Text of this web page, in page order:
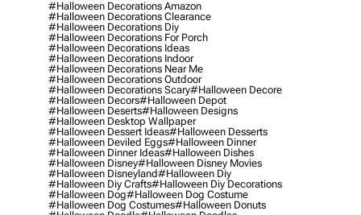
#halloween Decorations Amazon
#halloween Decorations Clearance
#halloween Decorations Diy
#halloween Decorations For Porch
#halloween Decorations Ideas
#halloween Decorations Indoor
#halloween Decorations Near Me
#halloween Decorations Outdoor
#halloween Decorations Scary#halloween Decore
#halloween Decors#halloween Depot
#halloween Deserts#halloween Designs
#halloween Desktop Wallpaper
#halloween Dessert Ideas#halloween Desserts
#halloween Deviled Eggs#halloween Dinner
#halloween Dinner Ideas#halloween Dishes
#halloween Disney#halloween Disney Movies
#halloween Disneyland#halloween Diy
#halloween Diy Crafts#halloween Diy Decorations
#halloween Dog#halloween Dog Costume
#halloween Dog Costumes#halloween Donuts